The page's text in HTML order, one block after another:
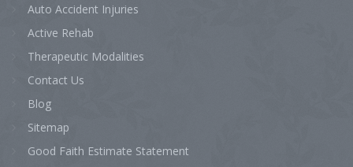
Auto Accident Injuries
Active Rehab
Therapeutic Modalities
Contact Us
Blog
Sitemap
Good Faith Estimate Statement